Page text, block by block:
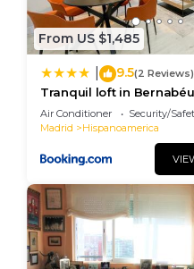
From US $1,485
9.5(2 Reviews)
Tranquil loft in Bernabéu
Air Conditioner Security/
Madrid
Hispanoamerica